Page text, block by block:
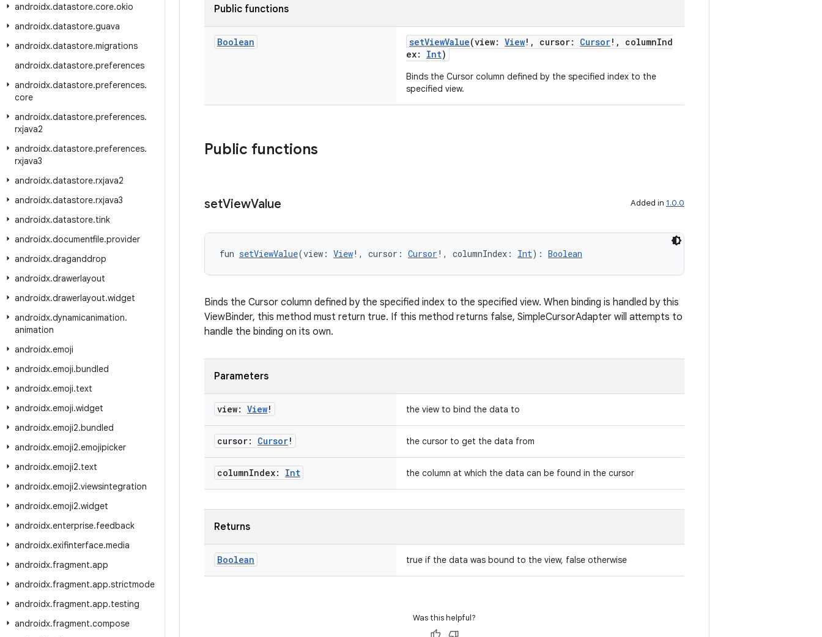
androidx.datastore.core.okio
androidx.datastore.guava
androidx.datastore.migrations
androidx.datastore.preferences
androidx.datastore.preferences.
core
androidx.datastore.preferences.
rxjava2
androidx.datastore.preferences.
rxjava3
androidx.datastore.rxjava2
androidx.datastore.rxjava3
androidx.datastore.tink
androidx.documentfile.provider
androidx.draganddrop
androidx.drawerlayout
androidx.drawerlayout.widget
androidx.dynamicanimation.
animation
androidx.emoji
androidx.emoji.bundled
androidx.emoji.text
androidx.emoji.widget
androidx.emoji2.bundled
androidx.emoji2.emojipicker
androidx.emoji2.text
androidx.emoji2.viewsintegration
androidx.emoji2.widget
androidx.enterprise.feedback
androidx.exifinterface.media
androidx.fragment.app
androidx.fragment.app.strictmode
androidx.fragment.app.testing
androidx.fragment.compose
Public functions
Boolean setViewValue(view: View!, cursor: Cursor!, columnInd
ex: Int)
Binds the Cursor column defined by the specified index to the
specified view.
Public functions
setViewValue Added in 1.0.0
fun setViewValue(view: View!, cursor: Cursor !, columnIndex: Int): Boolean
Binds the Cursor column defined by the specified index to the specified view. When binding is handled by this
ViewBinder, this method must return true. If this method returns false, SimpleCursorAdapter will attempts to
handle the binding on its own.
Parameters
view: View! the view to bind the data to
cursor: Cursor! the cursor to get the data from
columnIndex: Int the column at which the data can be found in the cursor
Returns
Boolean true if the data was bound to the view, false otherwise
Was this helpful?